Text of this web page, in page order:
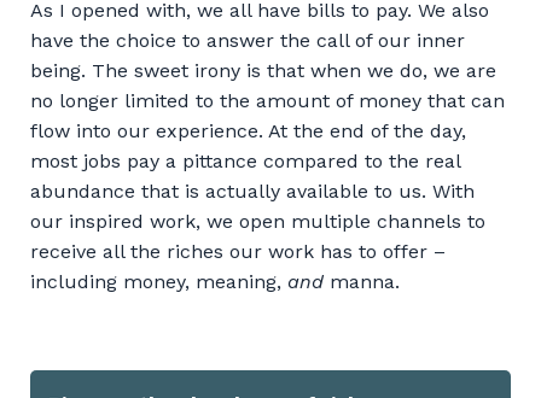
As I opened with, we all have bills to pay. We also
have the choice to answer the call of our inner
being. The sweet irony is that when we do, we are
no longer limited to the amount of money that can
flow into our experience. At the end of the day,
most jobs pay a pittance compared to the real
abundance that is actually available to us. With
our inspired work, we open multiple channels to
receive all the riches our work has to offer –
including money, meaning, and manna.